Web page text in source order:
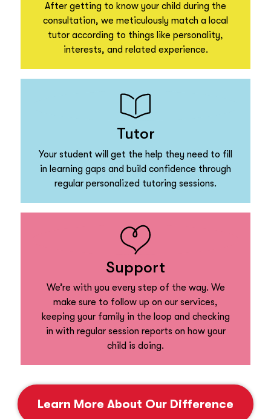
After getting to know your child during the
consultation, we meticulously match a local
tutor according to things like personality,
interests, and related experience.
Tutor
Your student will get the help they need to fill
in learning gaps and build confidence through
regular personalized tutoring sessions.
Support
We’re with you every step of the way. We
make sure to follow up on our services,
keeping your family in the loop and checking
in with regular session reports on how your
child is doing.
Learn More About Our Difference